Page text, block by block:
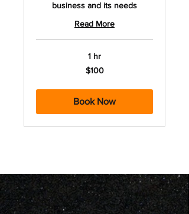
business and its needs
Read More
1 hr
$100
Book Now